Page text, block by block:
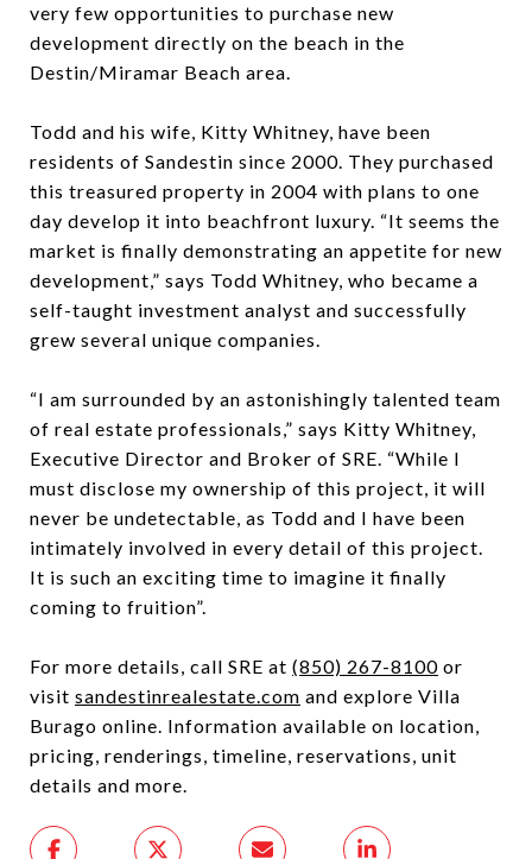
very few opportunities to purchase new
development directly on the beach in the
Destin/Miramar Beach area.
Todd and his wife, Kitty Whitney, have been
residents of Sandestin since 2000. They purchased
this treasured property in 2004 with plans to one
day develop it into beachfront luxury. “It seems the
market is finally demonstrating an appetite for new
development,” says Todd Whitney, who became a
self-taught investment analyst and successfully
grew several unique companies.
“I am surrounded by an astonishingly talented team
of real estate professionals,” says Kitty Whitney,
Executive Director and Broker of SRE. “While I
must disclose my ownership of this project, it will
never be undetectable, as Todd and I have been
intimately involved in every detail of this project.
It is such an exciting time to imagine it finally
coming to fruition”.
For more details, call SRE at (850) 267-8100 or
visit sandestinrealestate.com and explore Villa
Burago online. Information available on location,
pricing, renderings, timeline, reservations, unit
details and more.